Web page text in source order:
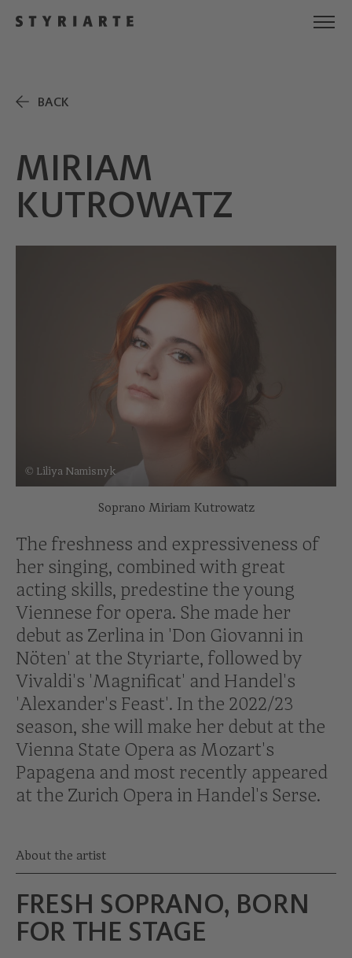
BACK
MIRIAM
KUTROWATZ
© Liliya Namisnyk
Soprano Miriam Kutrowatz
The freshness and expressiveness of
her singing, combined with great
acting skills, predestine the young
Viennese for opera. She made her
debut as Zerlina in 'Don Giovanni in
Nöten' at the Styriarte, followed by
Vivaldi's 'Magnificat' and Handel's
'Alexander's Feast'. In the 2022/23
season, she will make her debut at the
Vienna State Opera as Mozart's
Papagena and most recently appeared
at the Zurich Opera in Handel's Serse.
About the artist
FRESH SOPRANO, BORN
FOR THE STAGE